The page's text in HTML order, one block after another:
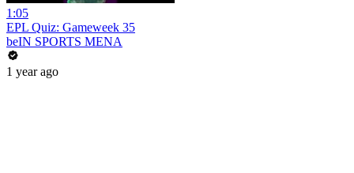
1:05
EPL Quiz: Gameweek 35
beIN SPORTS MENA
1 year ago